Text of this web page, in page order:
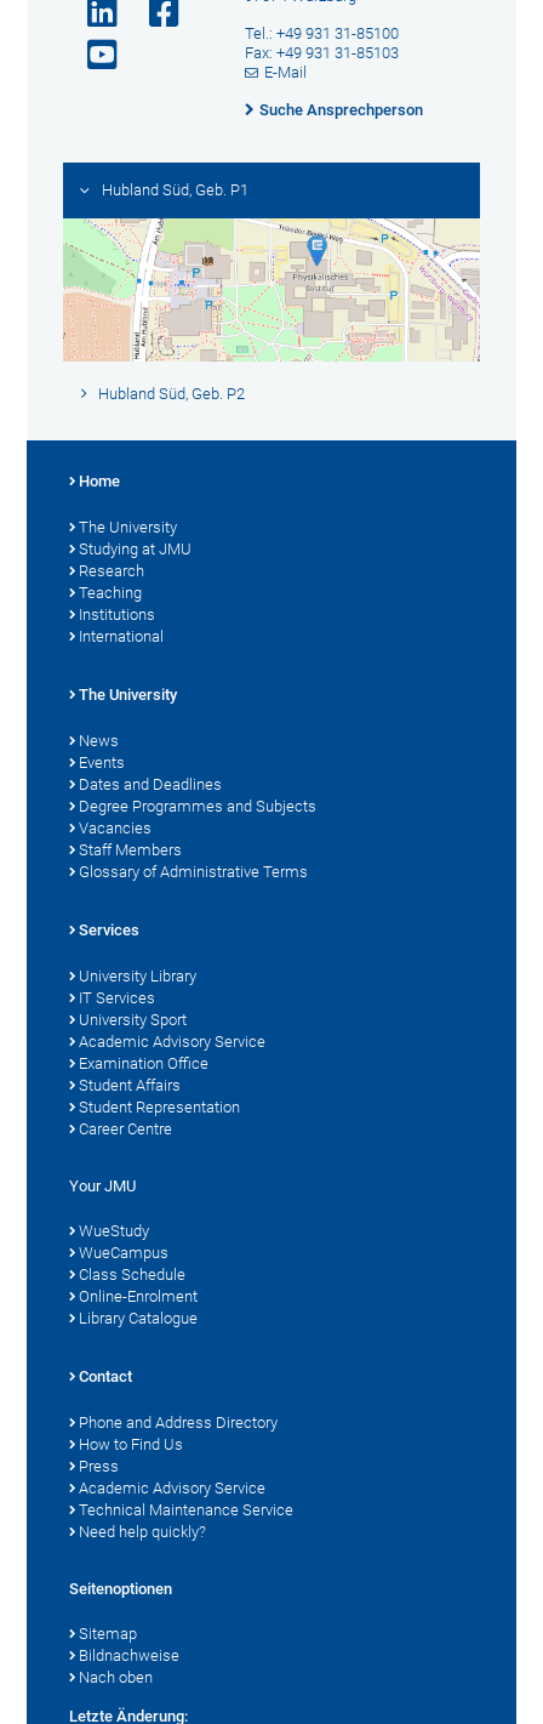
Tel.: +49 931 31-85100
Fax: +49 931 31-85103
E-Mail
Suche Ansprechperson
Hubland Süd, Geb. P1
Hubland Süd, Geb. P2
Home
The University
Studying at JMU
Research
Teaching
Institutions
International
The University
News
Events
Dates and Deadlines
Degree Programmes and Subjects
Vacancies
Staff Members
Glossary of Administrative Terms
Services
University Library
IT Services
University Sport
Academic Advisory Service
Examination Office
Student Affairs
Student Representation
Career Centre
Your JMU
WueStudy
WueCampus
Class Schedule
Online-Enrolment
Library Catalogue
Contact
Phone and Address Directory
How to Find Us
Press
Academic Advisory Service
Technical Maintenance Service
Need help quickly?
Seitenoptionen
Sitemap
Bildnachweise
Nach oben
Letzte Änderung: